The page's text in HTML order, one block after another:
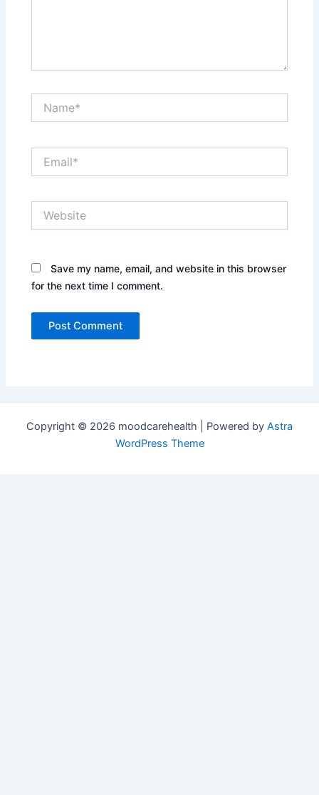
Save my name, email, and website in this browser
for the next time I comment.
Copyright © 2026 moodcarehealth | Powered by Astra
WordPress Theme